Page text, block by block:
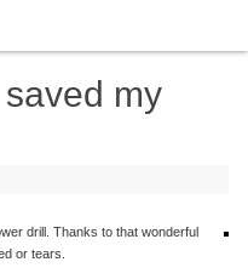
my
drill. Thanks to that wonderful
or tears.